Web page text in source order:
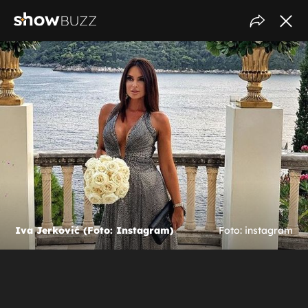
Iva Jerković (Foto: Instagram) Foto: instagram